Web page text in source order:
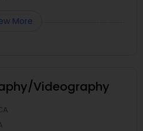
More
Videography